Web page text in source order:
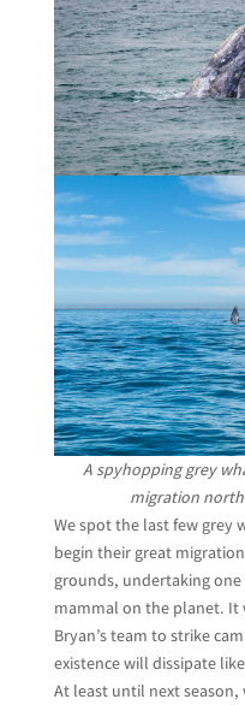
A spyhopping grey
migration
We spot the last few grey
begin their great
grounds, undertaking
mammal on the planet. It
Bryan’s team to strike
existence will dissipate
At least until next